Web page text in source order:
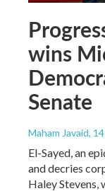
wins
Senate
Maham Javaid,
El-Sayed, an
and decries
Haley Stevens,